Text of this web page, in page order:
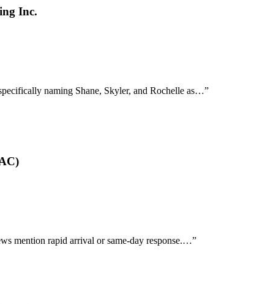
Inc.
naming Shane, Skyler, and Rochelle as…”
mention rapid arrival or same-day response.…”